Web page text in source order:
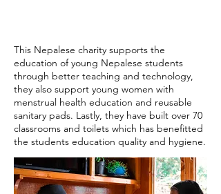
This Nepalese charity supports the
education of young Nepalese students
through better teaching and technology,
they also support young women with
menstrual health education and reusable
sanitary pads. Lastly, they have built over 70
classrooms and toilets which has benefitted
the students education quality and hygiene.​